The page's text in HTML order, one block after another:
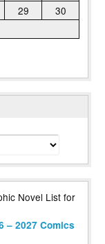
29
30
– 2027 Comics